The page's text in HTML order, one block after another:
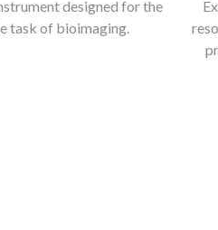
designed for the
task of bioimaging.